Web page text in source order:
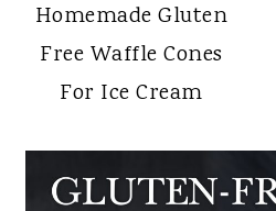
Homemade Gluten
Free Waffle Cones
For Ice Cream